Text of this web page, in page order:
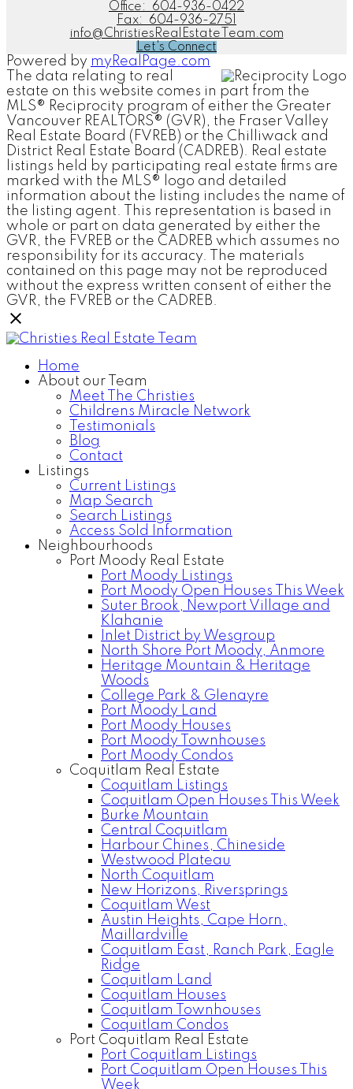
Office:
604-936-0422
Fax:
604-936-2751
info@ChristiesRealEstateTeam.com
Let's Connect
Powered by myRealPage.com
The data relating to real
estate on this website comes in part from the
MLS® Reciprocity program of either the Greater
Vancouver REALTORS® (GVR), the Fraser Valley
Real Estate Board (FVREB) or the Chilliwack and
District Real Estate Board (CADREB). Real estate
listings held by participating real estate firms are
marked with the MLS® logo and detailed
information about the listing includes the name of
the listing agent. This representation is based in
whole or part on data generated by either the
GVR, the FVREB or the CADREB which assumes no
responsibility for its accuracy. The materials
contained on this page may not be reproduced
without the express written consent of either the
GVR, the FVREB or the CADREB.
Home
About our Team
Meet The Christies
Childrens Miracle Network
Testimonials
Blog
Contact
Listings
Current Listings
Map Search
Search Listings
Access Sold Information
Neighbourhoods
Port Moody Real Estate
Port Moody Listings
Port Moody Open Houses This Week
Suter Brook, Newport Village and
Klahanie
Inlet District by Wesgroup
North Shore Port Moody, Anmore
Heritage Mountain & Heritage
Woods
College Park & Glenayre
Port Moody Land
Port Moody Houses
Port Moody Townhouses
Port Moody Condos
Coquitlam Real Estate
Coquitlam Listings
Coquitlam Open Houses This Week
Burke Mountain
Central Coquitlam
Harbour Chines, Chineside
Westwood Plateau
North Coquitlam
New Horizons, Riversprings
Coquitlam West
Austin Heights, Cape Horn,
Maillardville
Coquitlam East, Ranch Park, Eagle
Ridge
Coquitlam Land
Coquitlam Houses
Coquitlam Townhouses
Coquitlam Condos
Port Coquitlam Real Estate
Port Coquitlam Listings
Port Coquitlam Open Houses This
Week